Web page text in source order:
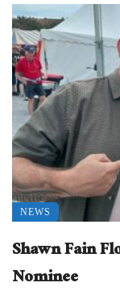
NEWS
Shawn Fain
Nominee